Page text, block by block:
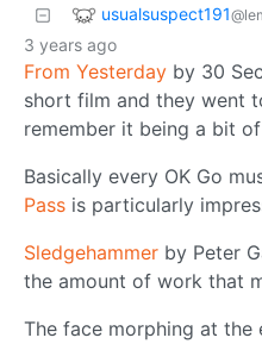
usualsuspect191
3 years ago
From Yesterday by 30
short film and they went
remember it being a bit
Basically every OK Go
Pass is particularly
Sledgehammer by Peter
the amount of work that
The face morphing at the